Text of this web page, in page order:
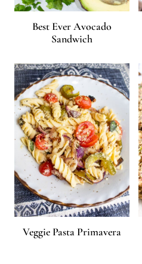
Best Ever Avocado
Sandwich
Veggie Pasta Primavera